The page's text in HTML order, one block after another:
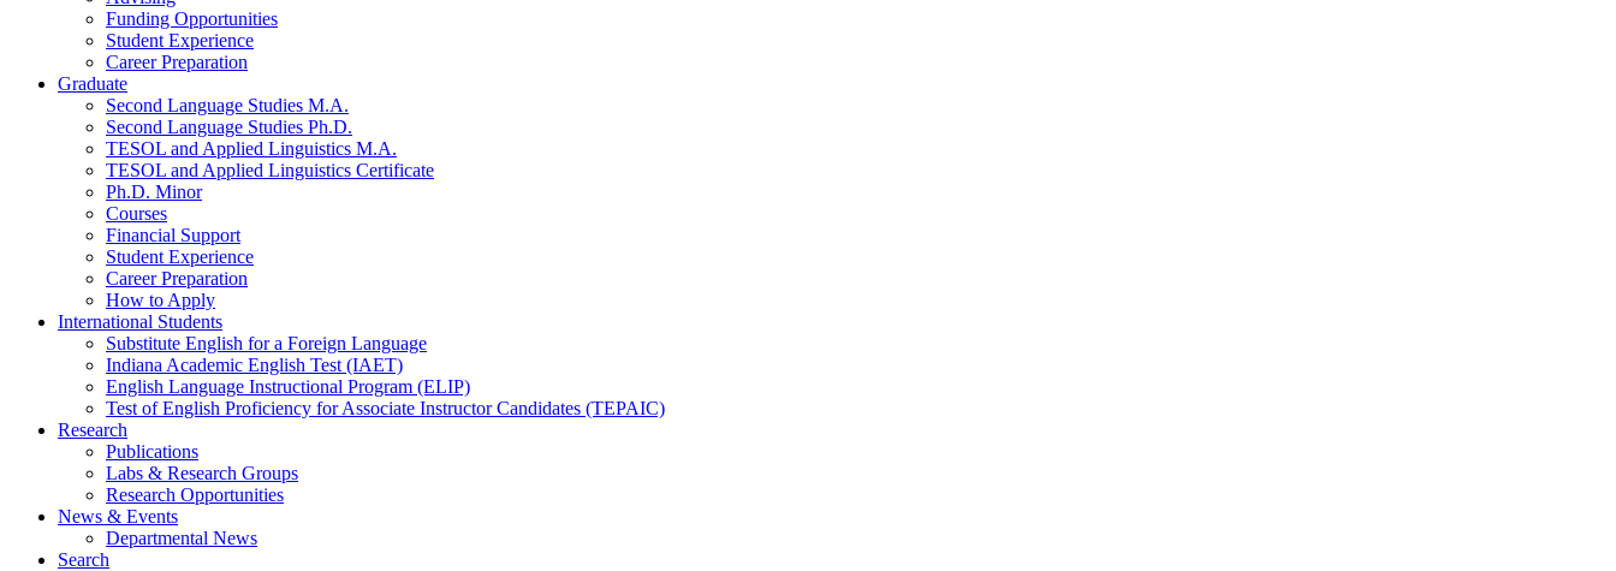
Funding Opportunities
Student Experience
Career Preparation
Graduate
Second Language Studies M.A.
Second Language Studies Ph.D.
TESOL and Applied Linguistics M.A.
TESOL and Applied Linguistics Certificate
Ph.D. Minor
Courses
Financial Support
Student Experience
Career Preparation
How to Apply
International Students
Substitute English for a Foreign Language
Indiana Academic English Test (IAET)
English Language Instructional Program (ELIP)
Test of English Proficiency for Associate Instructor Candidates (TEPAIC)
Research
Publications
Labs & Research Groups
Research Opportunities
News & Events
Departmental News
Search